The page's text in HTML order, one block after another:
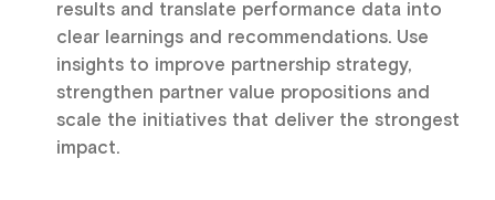
results and translate performance data into
clear learnings and recommendations. Use
insights to improve partnership strategy,
strengthen partner value propositions and
scale the initiatives that deliver the strongest
impact.